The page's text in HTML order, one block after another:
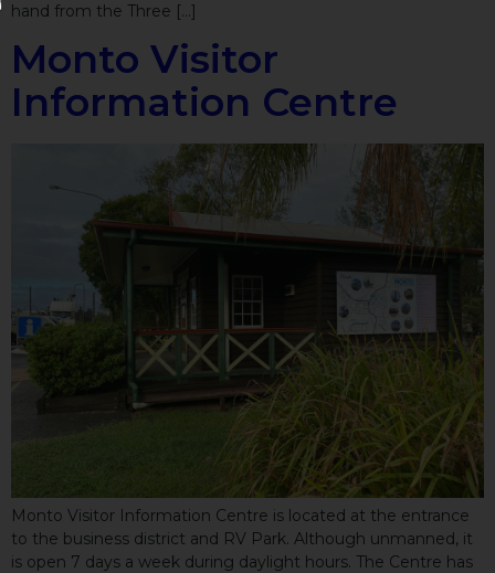
hand from the Three […]
Monto Visitor
Information Centre
Monto Visitor Information Centre is located at the entrance
to the business district and RV Park. Although unmanned, it
is open 7 days a week during daylight hours. The Centre has